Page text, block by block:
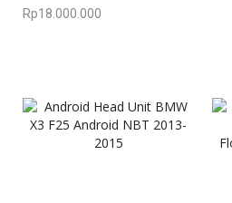
Rp18.000.000